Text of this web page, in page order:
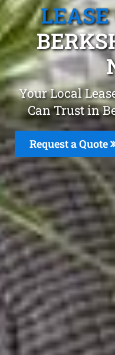
Your Local
Can Trust in
Request a Quote